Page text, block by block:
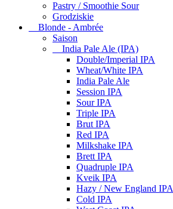
Pastry / Smoothie Sour
Grodziskie
Blonde - Ambrée
Saison
India Pale Ale (IPA)
Double/Imperial IPA
Wheat/White IPA
India Pale Ale
Session IPA
Sour IPA
Triple IPA
Brut IPA
Red IPA
Milkshake IPA
Brett IPA
Quadruple IPA
Kveik IPA
Hazy / New England IPA
Cold IPA